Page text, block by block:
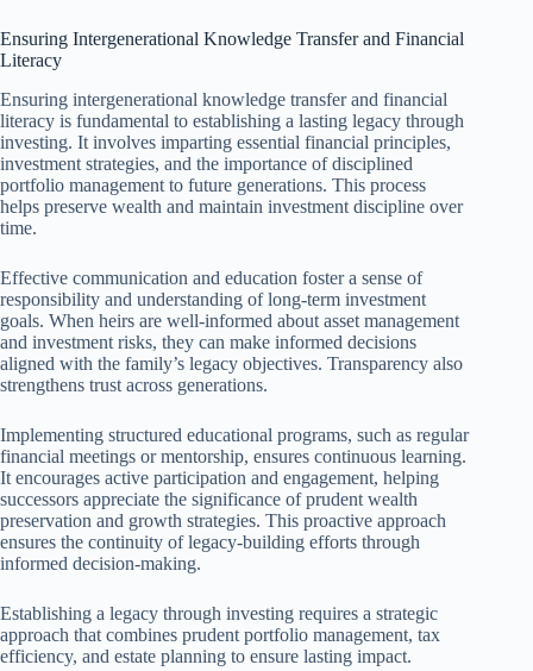
Ensuring Intergenerational Knowledge Transfer and Financial
Literacy
Ensuring intergenerational knowledge transfer and financial
literacy is fundamental to establishing a lasting legacy through
investing. It involves imparting essential financial principles,
investment strategies, and the importance of disciplined
portfolio management to future generations. This process
helps preserve wealth and maintain investment discipline over
time.
Effective communication and education foster a sense of
responsibility and understanding of long-term investment
goals. When heirs are well-informed about asset management
and investment risks, they can make informed decisions
aligned with the family’s legacy objectives. Transparency also
strengthens trust across generations.
Implementing structured educational programs, such as regular
financial meetings or mentorship, ensures continuous learning.
It encourages active participation and engagement, helping
successors appreciate the significance of prudent wealth
preservation and growth strategies. This proactive approach
ensures the continuity of legacy-building efforts through
informed decision-making.
Establishing a legacy through investing requires a strategic
approach that combines prudent portfolio management, tax
efficiency, and estate planning to ensure lasting impact.